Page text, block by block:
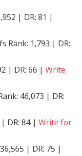
| DR: 81 |
Rank: 1,793 | DR:
| DR: 66 | Write
46,073 | DR:
DR: 84 | Write for
| DR: 75 |